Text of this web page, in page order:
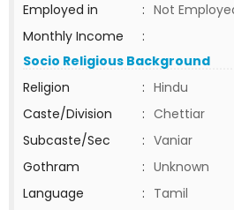
Employed in
: Not
Monthly Income
:
Socio Religious Background
Religion
: Hindu
Caste/Division
: Chettiar
Subcaste/Sec
: Vaniar
Gothram
: Unknown
Language
: Tamil